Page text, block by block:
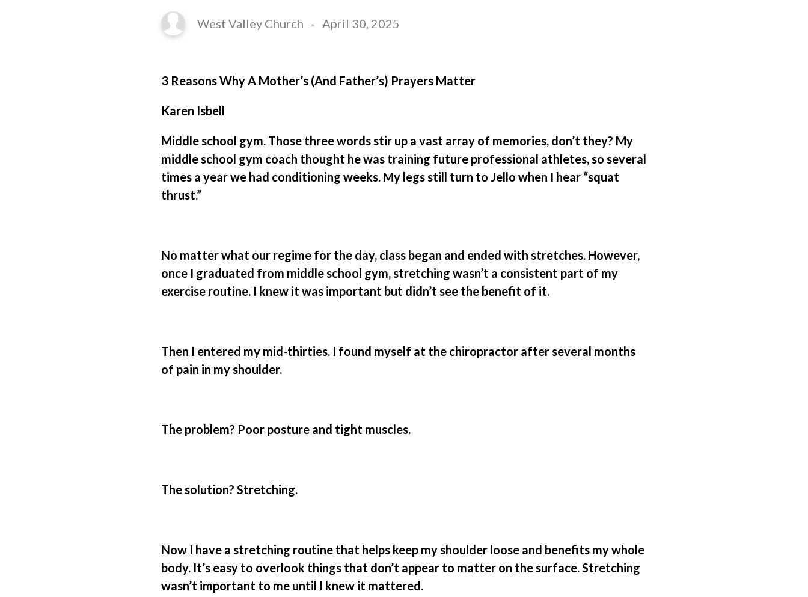
West Valley Church - April 30, 2025
3 Reasons Why A Mother’s (And Father’s) Prayers Matter
Karen Isbell
Middle school gym. Those three words stir up a vast array of memories, don’t they? My
middle school gym coach thought he was training future professional athletes, so several
times a year we had conditioning weeks. My legs still turn to Jello when I hear “squat
thrust.”
No matter what our regime for the day, class began and ended with stretches. However,
once I graduated from middle school gym, stretching wasn’t a consistent part of my
exercise routine. I knew it was important but didn’t see the benefit of it.
Then I entered my mid-thirties. I found myself at the chiropractor after several months
of pain in my shoulder.
The problem? Poor posture and tight muscles.
The solution? Stretching.
Now I have a stretching routine that helps keep my shoulder loose and benefits my whole
body. It’s easy to overlook things that don’t appear to matter on the surface. Stretching
wasn’t important to me until I knew it mattered.